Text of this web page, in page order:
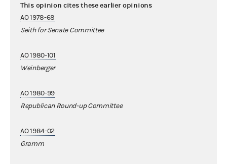
This opinion cites these earlier opinions
AO 1978-68
Seith for Senate Committee
AO 1980-101
Weinberger
AO 1980-99
Republican Round-up Committee
AO 1984-02
Gramm